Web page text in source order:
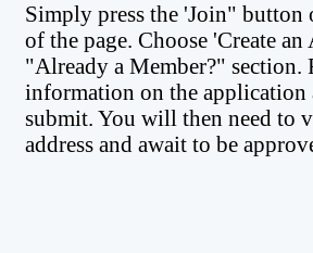
Simply press the 'Join" button
of the page. Choose 'Create
"Already a Member?" section.
information on the application
submit. You will then need to
address and await to be